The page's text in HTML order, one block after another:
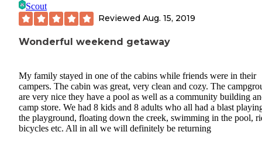
Scout
Reviewed Aug. 15, 2019
Wonderful weekend getaway
My family stayed in one of the cabins while friends were in their
campers. The cabin was great, very clean and cozy. The
are very nice they have a pool as well as a community building
camp store. We had 8 kids and 8 adults who all had a blast
the playground, floating down the creek, swimming in the pool,
bicycles etc. All in all we will definitely be returning